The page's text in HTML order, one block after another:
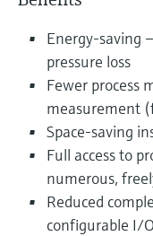
Energy-saving
pressure loss
Fewer process
measurement
Space-saving
Full access to
numerous,
Reduced
configurable I/